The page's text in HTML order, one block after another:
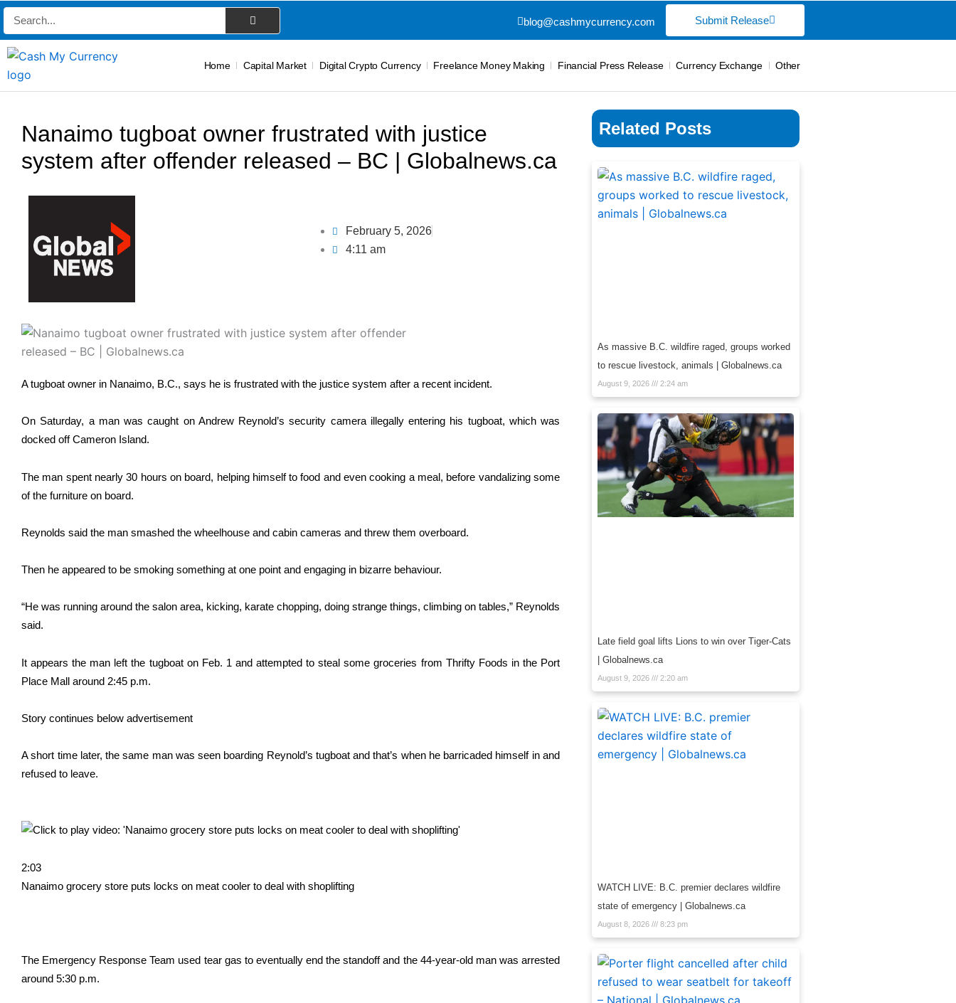
Skip
content
Search blog@cashmycurrency.com Submit Release
Home Capital Market Digital Crypto Currency Freelance Money Making Financial Press Release Currency Exchange Other
Nanaimo tugboat owner frustrated with justice
system after offender released – BC | Globalnews.ca
February 5, 2026
4:11 am
A tugboat owner in Nanaimo, B.C., says he is frustrated with the justice system after a recent incident.
On Saturday, a man was caught on Andrew Reynold’s security camera illegally entering his tugboat, which was
docked off Cameron Island.
The man spent nearly 30 hours on board, helping himself to food and even cooking a meal, before vandalizing some
of the furniture on board.
Reynolds said the man smashed the wheelhouse and cabin cameras and threw them overboard.
Then he appeared to be smoking something at one point and engaging in bizarre behaviour.
“He was running around the salon area, kicking, karate chopping, doing strange things, climbing on tables,” Reynolds
said.
It appears the man left the tugboat on Feb. 1 and attempted to steal some groceries from Thrifty Foods in the Port
Place Mall around 2:45 p.m.
Story continues below advertisement
A short time later, the same man was seen boarding Reynold’s tugboat and that’s when he barricaded himself in and
refused to leave.
2:03
Nanaimo grocery store puts locks on meat cooler to deal with shoplifting
The Emergency Response Team used tear gas to eventually end the standoff and the 44-year-old man was arrested
around 5:30 p.m.
Related Posts
As massive B.C. wildfire raged, groups worked
to rescue livestock, animals | Globalnews.ca
August 9, 2026 2:24 am
Late field goal lifts Lions to win over Tiger-Cats
| Globalnews.ca
August 9, 2026 2:20 am
WATCH LIVE: B.C. premier declares wildfire
state of emergency | Globalnews.ca
August 8, 2026 8:23 pm